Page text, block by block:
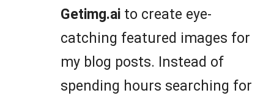
Getimg.ai to create eye-
catching featured images for
my blog posts. Instead of
spending hours searching for